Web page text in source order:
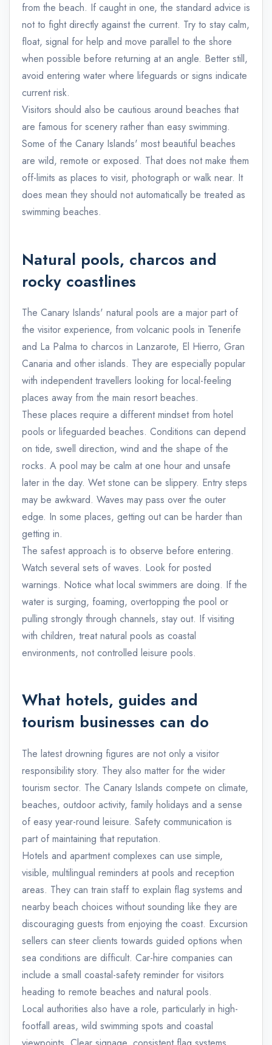
from the beach. If caught in one, the standard advice is
not to fight directly against the current. Try to stay calm,
float, signal for help and move parallel to the shore
when possible before returning at an angle. Better still,
avoid entering water where lifeguards or signs indicate
current risk.
Visitors should also be cautious around beaches that
are famous for scenery rather than easy swimming.
Some of the Canary Islands' most beautiful beaches
are wild, remote or exposed. That does not make them
off-limits as places to visit, photograph or walk near. It
does mean they should not automatically be treated as
swimming beaches.
Natural pools, charcos and
rocky coastlines
The Canary Islands' natural pools are a major part of
the visitor experience, from volcanic pools in Tenerife
and La Palma to charcos in Lanzarote, El Hierro, Gran
Canaria and other islands. They are especially popular
with independent travellers looking for local-feeling
places away from the main resort beaches.
These places require a different mindset from hotel
pools or lifeguarded beaches. Conditions can depend
on tide, swell direction, wind and the shape of the
rocks. A pool may be calm at one hour and unsafe
later in the day. Wet stone can be slippery. Entry steps
may be awkward. Waves may pass over the outer
edge. In some places, getting out can be harder than
getting in.
The safest approach is to observe before entering.
Watch several sets of waves. Look for posted
warnings. Notice what local swimmers are doing. If the
water is surging, foaming, overtopping the pool or
pulling strongly through channels, stay out. If visiting
with children, treat natural pools as coastal
environments, not controlled leisure pools.
What hotels, guides and
tourism businesses can do
The latest drowning figures are not only a visitor
responsibility story. They also matter for the wider
tourism sector. The Canary Islands compete on climate,
beaches, outdoor activity, family holidays and a sense
of easy year-round leisure. Safety communication is
part of maintaining that reputation.
Hotels and apartment complexes can use simple,
visible, multilingual reminders at pools and reception
areas. They can train staff to explain flag systems and
nearby beach choices without sounding like they are
discouraging guests from enjoying the coast. Excursion
sellers can steer clients towards guided options when
sea conditions are difficult. Car-hire companies can
include a small coastal-safety reminder for visitors
heading to remote beaches and natural pools.
Local authorities also have a role, particularly in high-
footfall areas, wild swimming spots and coastal